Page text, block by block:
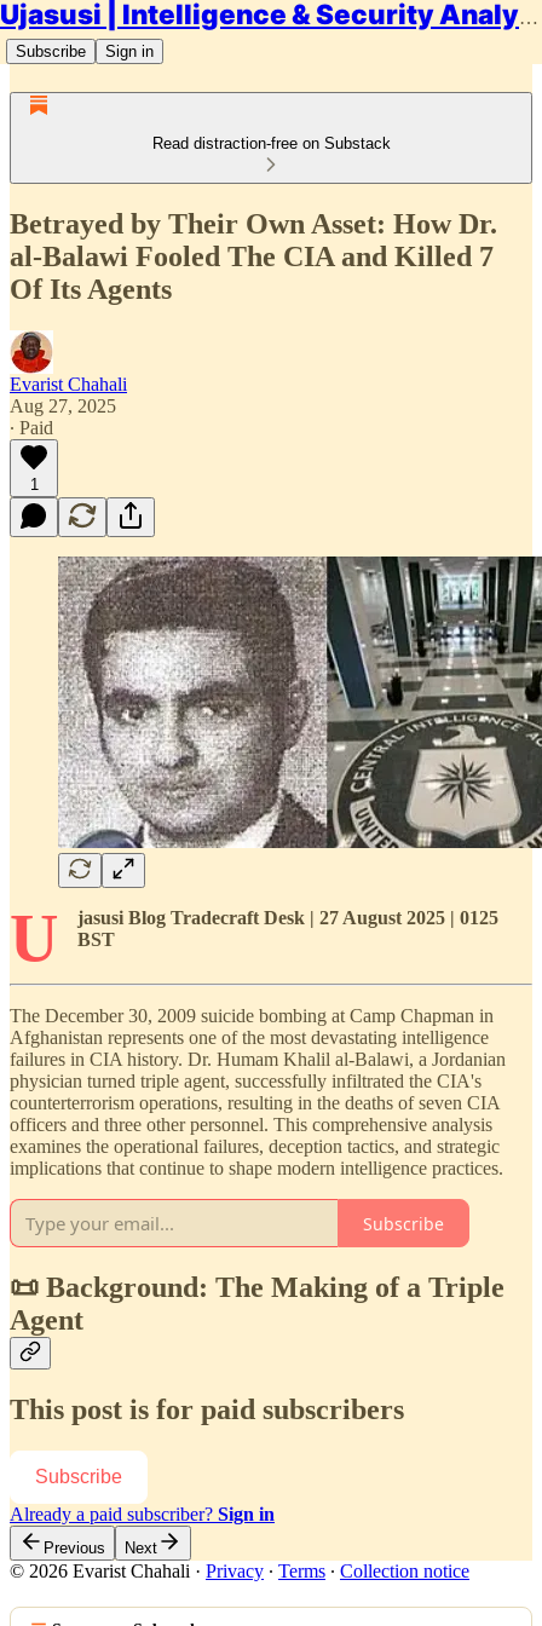
Ujasusi | Intelligence & Security Analysis
Subscribe Sign in
Read distraction-free on Substack
Betrayed by Their Own Asset: How Dr.
al-Balawi Fooled The CIA and Killed 7
Of Its Agents
Evarist Chahali
Aug 27, 2025
∙ Paid
1
U
jasusi Blog Tradecraft Desk | 27 August 2025 | 0125
BST
The December 30, 2009 suicide bombing at Camp Chapman in
Afghanistan represents one of the most devastating intelligence
failures in CIA history. Dr. Humam Khalil al-Balawi, a Jordanian
physician turned triple agent, successfully infiltrated the CIA's
counterterrorism operations, resulting in the deaths of seven CIA
officers and three other personnel. This comprehensive analysis
examines the operational failures, deception tactics, and strategic
implications that continue to shape modern intelligence practices.
Subscribe
📜 Background: The Making of a Triple
Agent
This post is for paid subscribers
Subscribe
Already a paid subscriber? Sign in
Previous Next
© 2026 Evarist Chahali · Privacy ∙ Terms ∙ Collection notice